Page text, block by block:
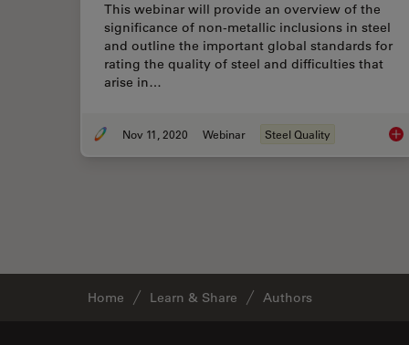
This webinar will provide an overview of the
significance of non-metallic inclusions in steel
and outline the important global standards for
rating the quality of steel and difficulties that
arise in…
Nov 11, 2020 Webinar Steel Quality
Home Learn & Share Authors